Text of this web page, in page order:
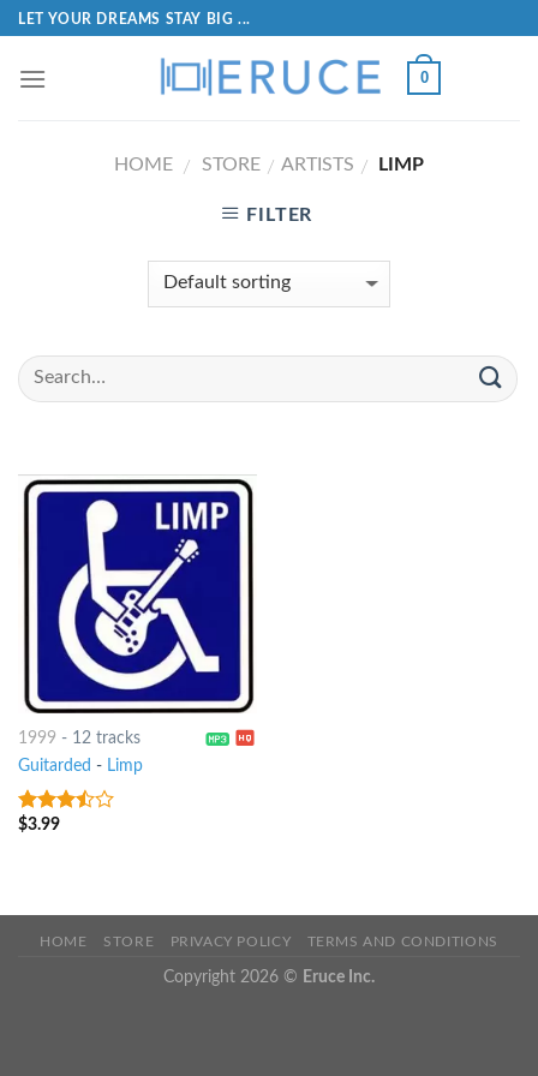
LET YOUR DREAMS STAY BIG ...
0
HOME / STORE / ARTISTS / LIMP
FILTER
1999 - 12 tracks
Guitarded - Limp
3.25out
$3.99
HOME STORE PRIVACY POLICY TERMS AND CONDITIONS
Copyright 2026 © Eruce Inc.